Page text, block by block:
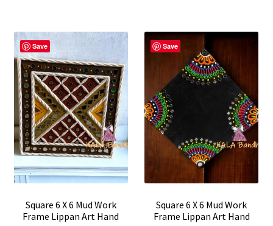
Save
Square 6 X 6 Mud Work
Frame Lippan Art Hand
Save
Square 6 X 6 Mud Work
Frame Lippan Art Hand